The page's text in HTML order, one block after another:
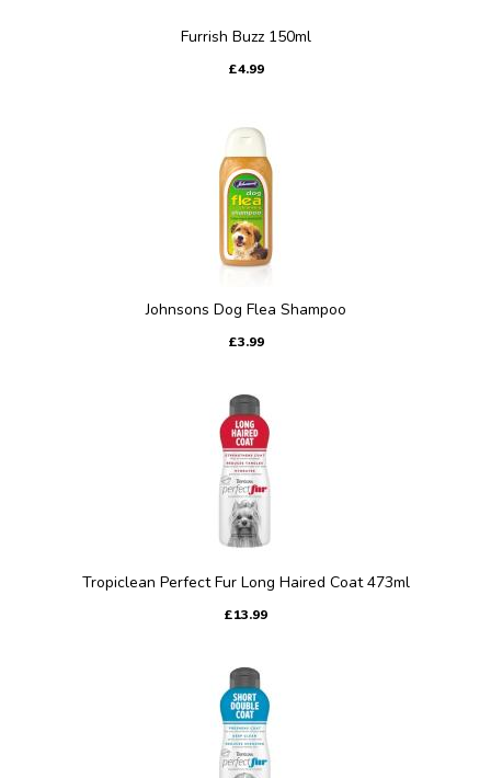
Furrish Buzz 150ml
£4.99
Johnsons Dog Flea Shampoo
£3.99
Tropiclean Perfect Fur Long Haired Coat 473ml
£13.99